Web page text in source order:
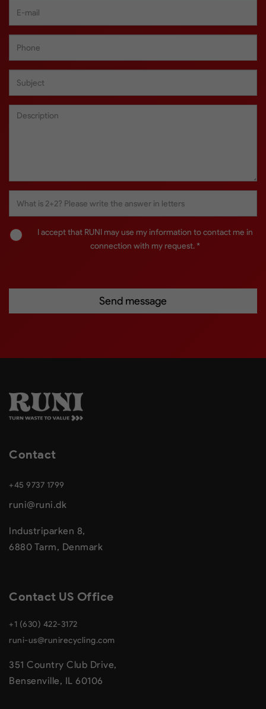
I accept that RUNI may use my information to contact me in
connection with my request. *
Contact
+45 9737 1799
runi@runi.dk
Industriparken 8,
6880 Tarm, Denmark
Contact US Office
+1 (630) 422-3172
runi-us@runirecycling.com
351 Country Club Drive,
Bensenville, IL 60106